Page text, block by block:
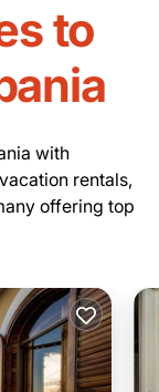
to
with
rentals,
offering top